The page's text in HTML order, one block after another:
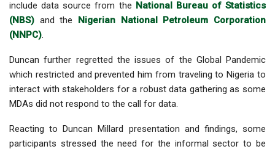
include data source from the National Bureau of Statistics
(NBS) and the Nigerian National Petroleum Corporation
(NNPC).
Duncan further regretted the issues of the Global Pandemic
which restricted and prevented him from traveling to Nigeria to
interact with stakeholders for a robust data gathering as some
MDAs did not respond to the call for data.
Reacting to Duncan Millard presentation and findings, some
participants stressed the need for the informal sector to be